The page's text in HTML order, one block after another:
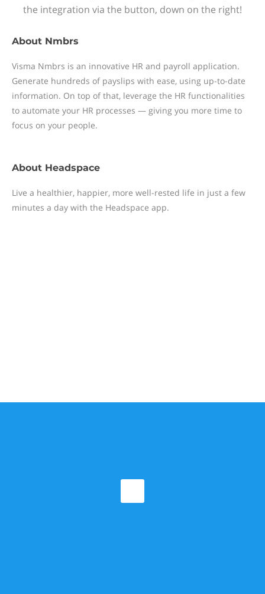
the integration via the button, down on the right!
About Nmbrs
Visma Nmbrs is an innovative HR and payroll application.
Generate hundreds of payslips with ease, using up-to-date
information. On top of that, leverage the HR functionalities
to automate your HR processes — giving you more time to
focus on your people.
About Headspace
Live a healthier, happier, more well-rested life in just a few
minutes a day with the Headspace app.